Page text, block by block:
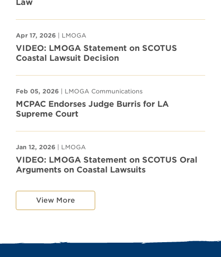
Law
Apr 17, 2026 | LMOGA
VIDEO: LMOGA Statement on SCOTUS
Coastal Lawsuit Decision
Feb 05, 2026 | LMOGA Communications
MCPAC Endorses Judge Burris for LA
Supreme Court
Jan 12, 2026 | LMOGA
VIDEO: LMOGA Statement on SCOTUS Oral
Arguments on Coastal Lawsuits
View More